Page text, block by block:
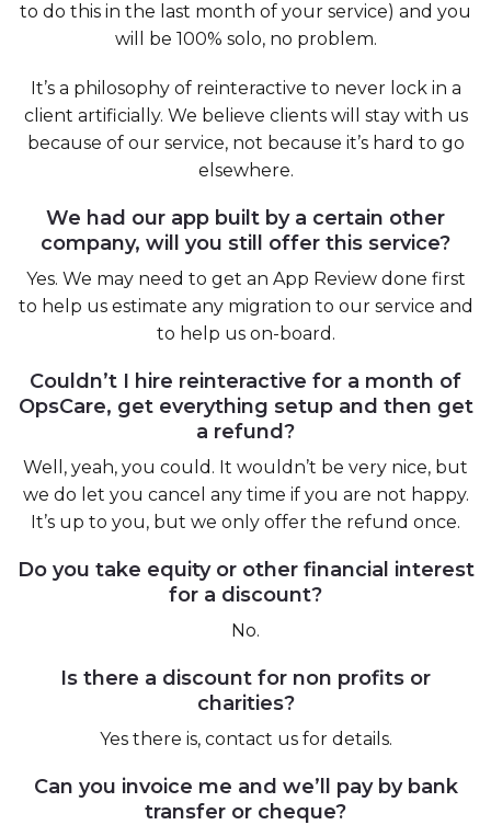
to do this in the last month of your service) and you
will be 100% solo, no problem.
It’s a philosophy of reinteractive to never lock in a
client artificially. We believe clients will stay with us
because of our service, not because it’s hard to go
elsewhere.
We had our app built by a certain other
company, will you still offer this service?
Yes. We may need to get an App Review done first
to help us estimate any migration to our service and
to help us on-board.
Couldn’t I hire reinteractive for a month of
OpsCare, get everything setup and then get
a refund?
Well, yeah, you could. It wouldn’t be very nice, but
we do let you cancel any time if you are not happy.
It’s up to you, but we only offer the refund once.
Do you take equity or other financial interest
for a discount?
No.
Is there a discount for non profits or
charities?
Yes there is, contact us for details.
Can you invoice me and we’ll pay by bank
transfer or cheque?